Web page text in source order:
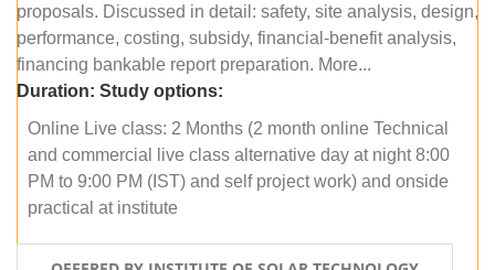
proposals. Discussed in detail: safety, site analysis, design,
performance, costing, subsidy, financial-benefit analysis,
financing bankable report preparation. More...
Duration: Study options:
Online Live class: 2 Months (2 month online Technical
and commercial live class alternative day at night 8:00
PM to 9:00 PM (IST) and self project work) and onside
practical at institute